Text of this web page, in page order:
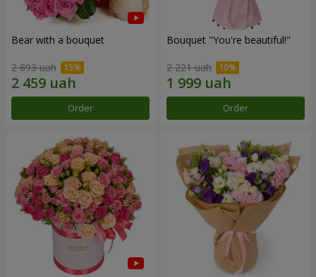
Bear with a bouquet
2 893 uah
Order
Bouquet "You're beautiful!"
2 221 uah
Order